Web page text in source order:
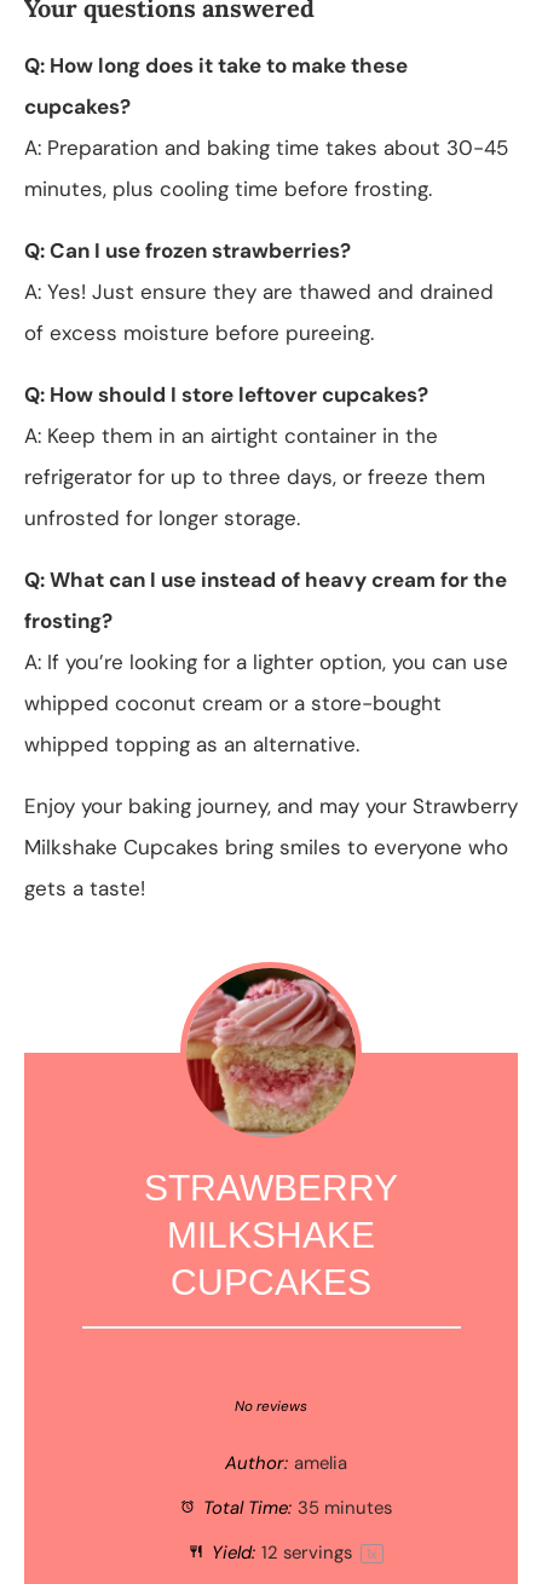
Your questions answered
Q: How long does it take to make these
cupcakes?
A: Preparation and baking time takes about 30-45
minutes, plus cooling time before frosting.
Q: Can I use frozen strawberries?
A: Yes! Just ensure they are thawed and drained
of excess moisture before pureeing.
Q: How should I store leftover cupcakes?
A: Keep them in an airtight container in the
refrigerator for up to three days, or freeze them
unfrosted for longer storage.
Q: What can I use instead of heavy cream for the
frosting?
A: If you’re looking for a lighter option, you can use
whipped coconut cream or a store-bought
whipped topping as an alternative.
Enjoy your baking journey, and may your Strawberry
Milkshake Cupcakes bring smiles to everyone who
gets a taste!
STRAWBERRY
MILKSHAKE
CUPCAKES
Stars
Stars
Star
No reviews
Author: amelia
Total Time: 35 minutes
Yield: 12 servings 1x